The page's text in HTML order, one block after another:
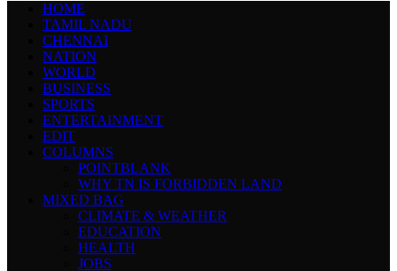
HOME
TAMIL NADU
CHENNAI
NATION
WORLD
BUSINESS
SPORTS
ENTERTAINMENT
EDIT
COLUMNS
POINTBLANK
WHY TN IS FORBIDDEN LAND
MIXED BAG
CLIMATE & WEATHER
EDUCATION
HEALTH
JOBS